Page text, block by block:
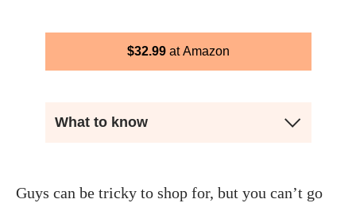
$32.99 Amazon
What to know
Guys can be tricky to shop for, but you can’t go